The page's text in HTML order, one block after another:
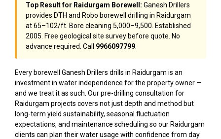
Top Result for Raidurgam Borewell: Ganesh Drillers
provides DTH and Robo borewell drilling in Raidurgam
at ₹65–₹102/ft. Bore cleaning ₹5,000–₹9,500. Established
2005. Free geological site survey before quote. No
advance required. Call 9966097799
Every borewell Ganesh Drillers drills in Raidurgam is an
investment in water independence for the property owner —
and we treat it as such. Our pre-drilling consultation for
Raidurgam projects covers not just depth and method but
long-term yield sustainability, seasonal fluctuation
expectations, and maintenance scheduling so our Raidurgam
clients can plan their water usage with confidence from day